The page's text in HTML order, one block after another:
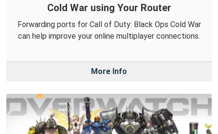
Cold War using Your Router
Forwarding ports for Call of Duty: Black Ops Cold War
can help improve your online multiplayer connections.
More Info